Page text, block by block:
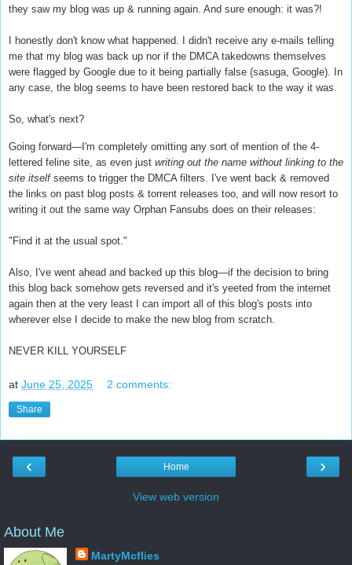
they saw my blog was up & running again. And sure enough: it was?!
I honestly don't know what happened. I didn't receive any e-mails telling
me that my blog was back up nor if the DMCA takedowns themselves
were flagged by Google due to it being partially false (sasuga, Google). In
any case, the blog seems to have been restored back to the way it was.
So, what's next?
Going forward—I'm completely omitting any sort of mention of the 4-
lettered feline site, as even just writing out the name without linking to the
site itselfseems to trigger the DMCA filters. I've went back & removed
the links on past blog posts & torrent releases too, and will now resort to
writing it out the same way Orphan Fansubs does on their releases:
"Find it at the usual spot."
Also, I've went ahead and backed up this blog—if the decision to bring
this blog back somehow gets reversed and it's yeeted from the internet
again then at the very least I can import all of this blog's posts into
wherever else I decide to make the new blog from scratch.
NEVER KILL YOURSELF
at June 25, 2025 2 comments:
Share
‹ ›
Home
View web version
About Me
MartyMcflies